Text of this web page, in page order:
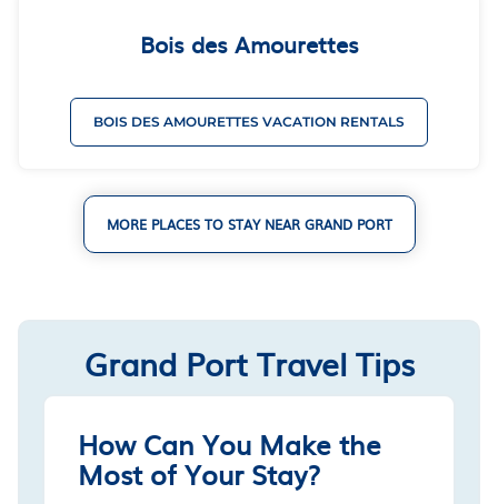
Bois des Amourettes
BOIS DES AMOURETTES VACATION RENTALS
MORE PLACES TO STAY NEAR GRAND PORT
Grand Port Travel Tips
How Can You Make the
Most of Your Stay?